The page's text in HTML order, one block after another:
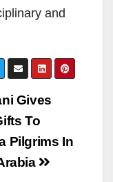
and
Gives
To
Pilgrims In